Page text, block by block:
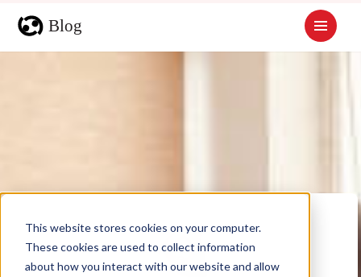
This website stores cookies on your computer.
These cookies are used to collect information
about how you interact with our website and allow